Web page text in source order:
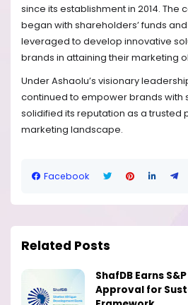
since its establishment in 2014. The
began with shareholders’ funds
leveraged to develop innovative
brands in attaining their marketing
Under Ashaolu’s visionary
continued to empower brands with
solidified its reputation as a trusted
marketing landscape.
Facebook
Related Posts
ShafDB Earns
Approval for